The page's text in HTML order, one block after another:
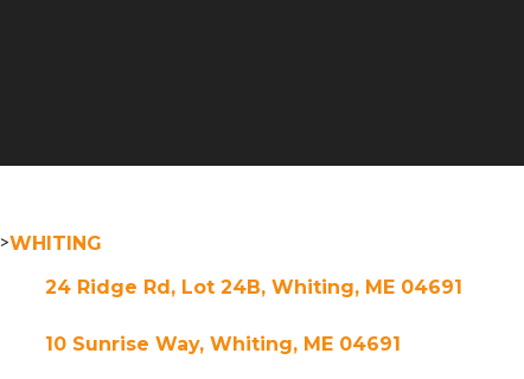
>WHITING
24 Ridge Rd, Lot 24B, Whiting, ME 04691
10 Sunrise Way, Whiting, ME 04691